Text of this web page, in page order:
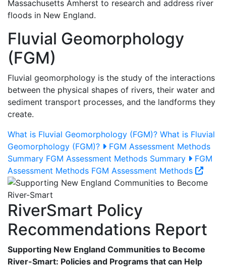
Massachusetts Amherst to research and address river
floods in New England.
Fluvial Geomorphology
(FGM)
Fluvial geomorphology is the study of the interactions
between the physical shapes of rivers, their water and
sediment transport processes, and the landforms they
create.
What is Fluvial Geomorphology (FGM)? What is Fluvial
Geomorphology (FGM)?
FGM Assessment Methods
Summary FGM Assessment Methods Summary
FGM
Assessment Methods FGM Assessment Methods
RiverSmart Policy
Recommendations Report
Supporting New England Communities to Become
River-Smart: Policies and Programs that can Help